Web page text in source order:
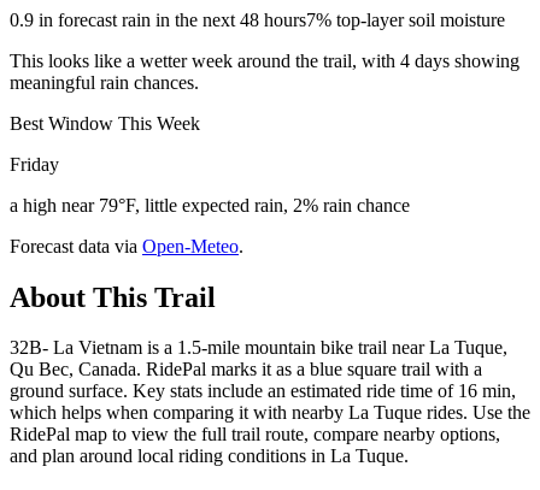
0.9 in forecast rain in the next 48 hours7% top-layer soil moisture
This looks like a wetter week around the trail, with 4 days showing
meaningful rain chances.
Best Window This Week
Friday
a high near 79°F, little expected rain, 2% rain chance
Forecast data via Open-Meteo.
About This Trail
32B- La Vietnam is a 1.5-mile mountain bike trail near La Tuque,
Qu Bec, Canada. RidePal marks it as a blue square trail with a
ground surface. Key stats include an estimated ride time of 16 min,
which helps when comparing it with nearby La Tuque rides. Use the
RidePal map to view the full trail route, compare nearby options,
and plan around local riding conditions in La Tuque.